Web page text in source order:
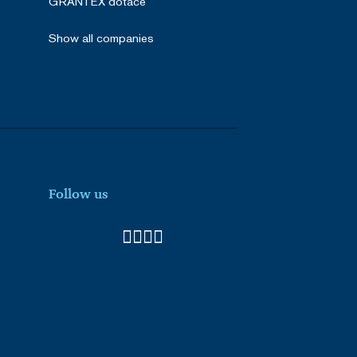
Show all companies
Follow us
the HAProxy Load
when
visitor is using the new